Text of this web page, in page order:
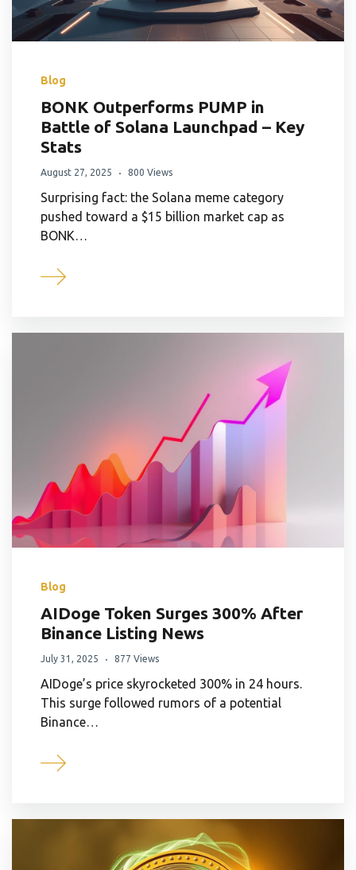
Blog
BONK Outperforms PUMP in
Battle of Solana Launchpad – Key
Stats
August 27, 2025 800 Views
Surprising fact: the Solana meme category
pushed toward a $15 billion market cap as
BONK…
Blog
AIDoge Token Surges 300% After
Binance Listing News
July 31, 2025 877 Views
AIDoge’s price skyrocketed 300% in 24 hours.
This surge followed rumors of a potential
Binance…